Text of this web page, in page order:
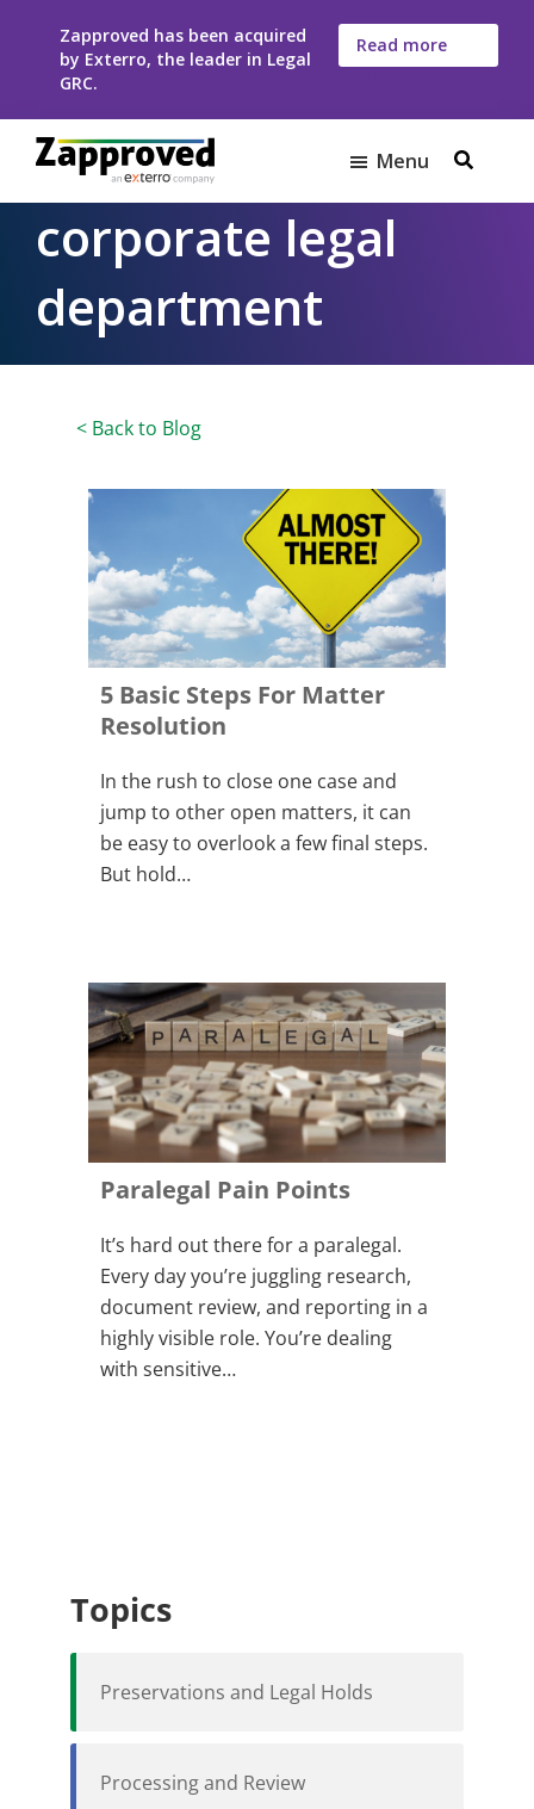
Zapproved has been acquired
by Exterro, the leader in Legal
GRC.
Read more
here
Zapproved
Ediscovery
Software
For
Corporate
Legal
Menu
corporate legal
department
Topics
Preservations and Legal Holds
Processing and Review
< Back to Blog
5 Basic Steps For Matter
Resolution
In the rush to close one case and
jump to other open matters, it can
be easy to overlook a few final steps.
But hold…
Paralegal Pain Points
It’s hard out there for a paralegal.
Every day you’re juggling research,
document review, and reporting in a
highly visible role. You’re dealing
with sensitive…